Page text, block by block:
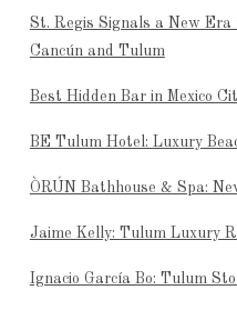
St. Regis Signals a New
Cancún and Tulum
Best Hidden Bar in Mexico
BE Tulum Hotel: Luxury
ÒRÚN Bathhouse & Spa:
Jaime Kelly: Tulum Luxury
Ignacio García Bo: Tulum